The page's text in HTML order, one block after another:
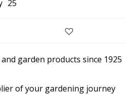
25
garden products since 1925
of your gardening journey